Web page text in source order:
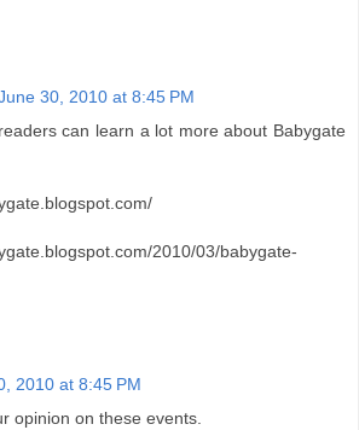
30, 2010 at 8:45 PM
can learn a lot more about Babygate
2010/03/babygate-
2010 at 8:45 PM
opinion on these events.